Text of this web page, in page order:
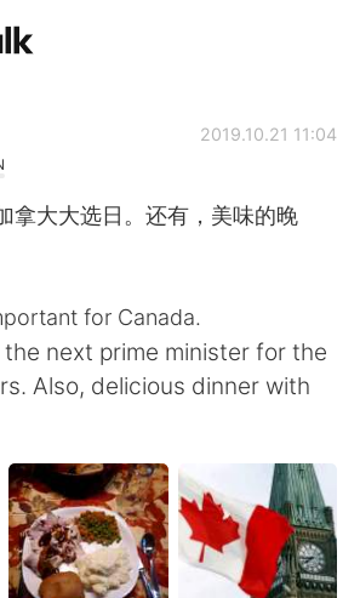
App
简体中文
Français
한국어
2019.10.21 11:04
拿大大选日。还有，美味的晚
for Canada.
next prime minister for the
Also, delicious dinner with